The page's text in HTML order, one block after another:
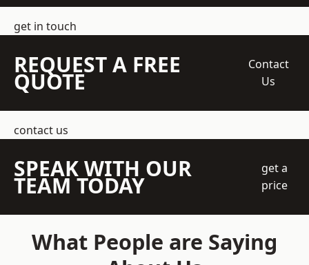
get in touch
REQUEST A FREE
QUOTE
Contact
Us
contact us
SPEAK WITH OUR
TEAM TODAY
get a
price
What People are Saying